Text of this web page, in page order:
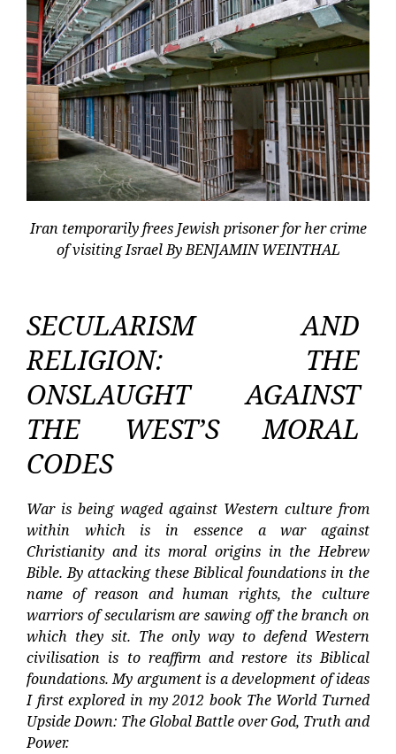
Iran temporarily frees Jewish prisoner for her crime
of visiting Israel By BENJAMIN WEINTHAL
SECULARISM AND
RELIGION: THE
ONSLAUGHT AGAINST
THE WEST’S MORAL
CODES
War is being waged against Western culture from
within which is in essence a war against
Christianity and its moral origins in the Hebrew
Bible. By attacking these Biblical foundations in the
name of reason and human rights, the culture
warriors of secularism are sawing off the branch on
which they sit. The only way to defend Western
civilisation is to reaffirm and restore its Biblical
foundations. My argument is a development of ideas
I first explored in my 2012 book The World Turned
Upside Down: The Global Battle over God, Truth and
Power.